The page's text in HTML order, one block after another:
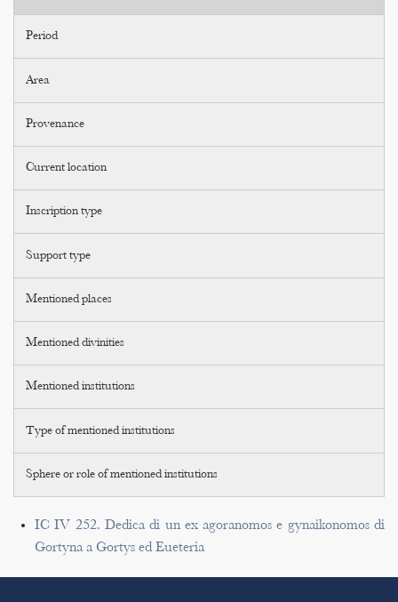
Period
Area
Provenance
Current location
Inscription type
Support type
Mentioned places
Mentioned divinities
Mentioned institutions
Type of mentioned institutions
Sphere or role of mentioned institutions
IC IV 252. Dedica di un ex agoranomos e gynaikonomos di
Gortyna a Gortys ed Eueteria